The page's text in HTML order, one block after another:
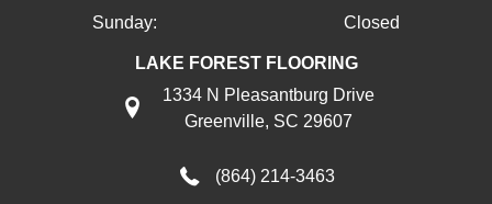
Sunday:
Closed
LAKE FOREST FLOORING
1334 N Pleasantburg Drive
Greenville, SC 29607
(864) 214-3463